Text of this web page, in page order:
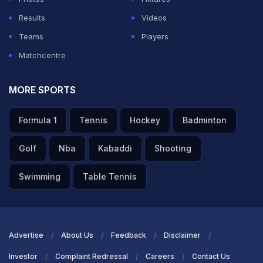
ADVERTISEMENT
Results
Videos
Teams
Players
Matchcentre
MORE SPORTS
Formula 1 Tennis Hockey Badminton
Golf Nba Kabaddi Shooting
Swimming Table Tennis
Advertise About Us Feedback Disclaimer
Investor Complaint Redressal Careers Contact Us